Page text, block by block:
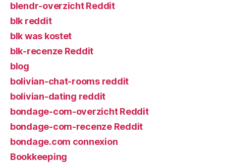
blendr-overzicht Reddit
blk reddit
blk was kostet
blk-recenze Reddit
blog
bolivian-chat-rooms reddit
bolivian-dating reddit
bondage-com-overzicht Reddit
bondage-com-recenze Reddit
bondage.com connexion
Bookkeeping